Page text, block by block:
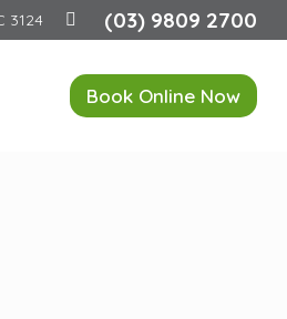
3124 (03) 9809 2700
Book Online Now